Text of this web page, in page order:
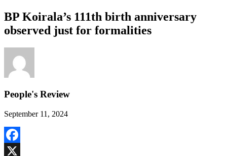
BP Koirala’s 111th birth anniversary
observed just for formalities
People's Review
September 11, 2024
Facebook